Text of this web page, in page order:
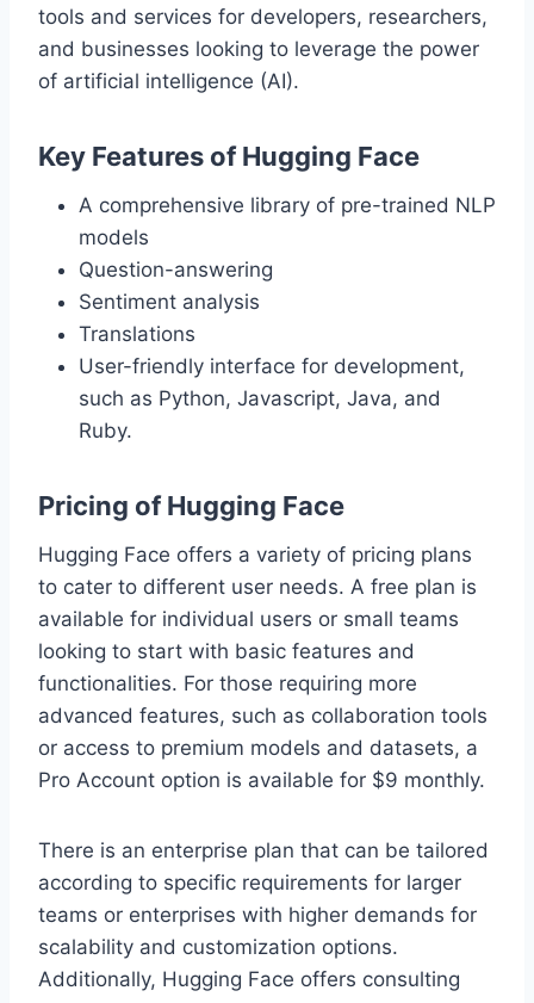
tools and services for developers, researchers,
and businesses looking to leverage the power
of artificial intelligence (AI).
Key Features of Hugging Face
A comprehensive library of pre-trained NLP
models
Question-answering
Sentiment analysis
Translations
User-friendly interface for development,
such as Python, Javascript, Java, and
Ruby.
Pricing of Hugging Face
Hugging Face offers a variety of pricing plans
to cater to different user needs. A free plan is
available for individual users or small teams
looking to start with basic features and
functionalities. For those requiring more
advanced features, such as collaboration tools
or access to premium models and datasets, a
Pro Account option is available for $9 monthly.
There is an enterprise plan that can be tailored
according to specific requirements for larger
teams or enterprises with higher demands for
scalability and customization options.
Additionally, Hugging Face offers consulting